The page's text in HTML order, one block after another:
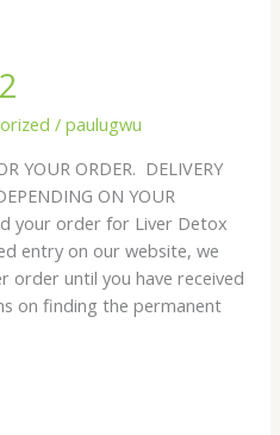
/paulugwu
YOUR ORDER. DELIVERY
ON YOUR
your order for Liver Detox
entry on our website, we
order until you have received
on finding the permanent